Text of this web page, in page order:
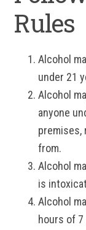
Rules
Alcohol
under 21
Alcohol
anyone
premises,
from.
Alcohol
is
Alcohol
hours of 7